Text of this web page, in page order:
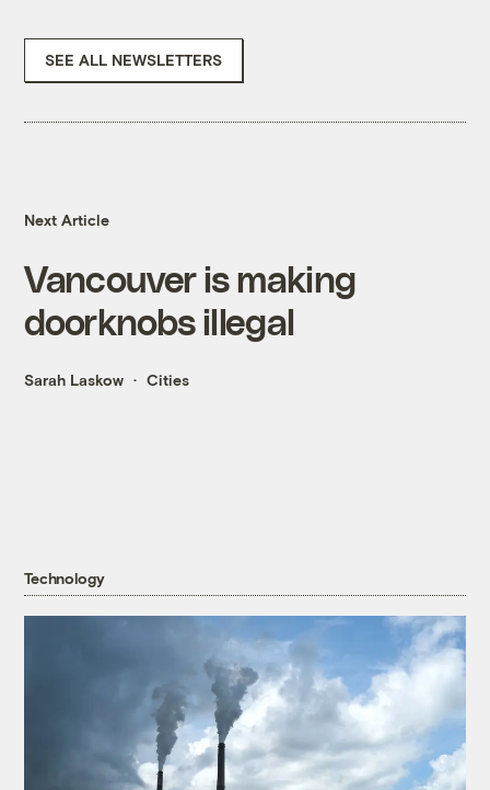
SEE ALL NEWSLETTERS
Next Article
Vancouver is making
doorknobs illegal
Sarah Laskow Cities
Technology